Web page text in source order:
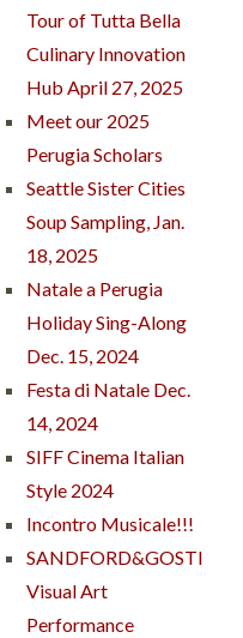
Tour of Tutta Bella
Culinary Innovation
Hub April 27, 2025
Meet our 2025
Perugia Scholars
Seattle Sister Cities
Soup Sampling, Jan.
18, 2025
Natale a Perugia
Holiday Sing-Along
Dec. 15, 2024
Festa di Natale Dec.
14, 2024
SIFF Cinema Italian
Style 2024
Incontro Musicale!!!
SANDFORD&GOSTI
Visual Art
Performance